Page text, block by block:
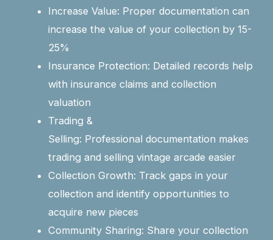
Increase Value: Proper documentation can
increase the value of your collection by 15-
25%
Insurance Protection: Detailed records help
with insurance claims and collection
valuation
Trading &
Selling: Professional documentation makes
trading and selling vintage arcade easier
Collection Growth: Track gaps in your
collection and identify opportunities to
acquire new pieces
Community Sharing: Share your collection